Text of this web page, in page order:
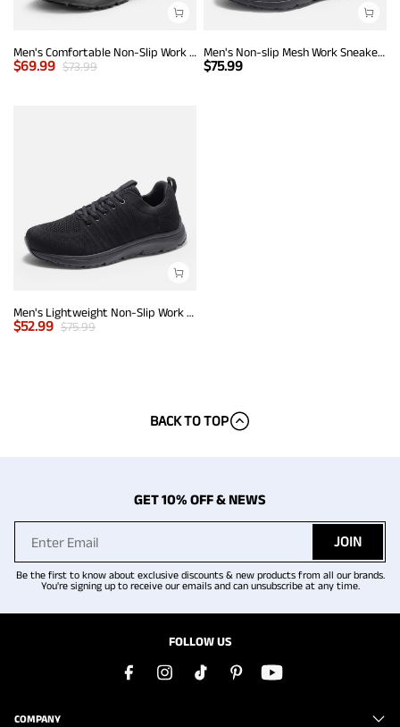
Men's Comfortable Non-Slip Work Sneakers
$69.99 $73.99
Men's Non-slip Mesh Work Sneakers
$75.99
Men's Lightweight Non-Slip Work Shoes
$52.99 $75.99
BACK TO TOP
GET 10% OFF & NEWS
JOIN
Be the first to know about exclusive discounts & new products from all our brands.
You're signing up to receive our emails and can unsubscribe at any time.
FOLLOW US
COMPANY